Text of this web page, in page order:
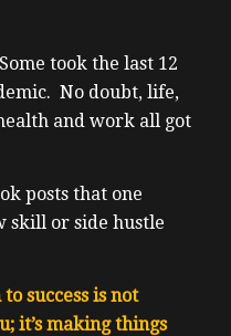
tookthe last 12
No doubt, life,
and work all got
posts that one
skill or side hustle
success is not
it’s making things